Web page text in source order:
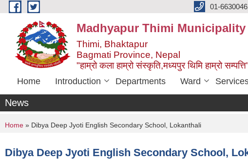
Skip to main content 01-
Madhyapur Thimi Municipality
Thimi, Bhaktapur
Bagmati Province, Nepal
"हाम्रो कला हाम्रो संस्कृति,मध्यपुर थिमि हाम्रो
Home Introduction Departments Ward
News
You are here
Home » Dibya Deep Jyoti English Secondary School, Lokanthali
Dibya Deep Jyoti English Secondary School,